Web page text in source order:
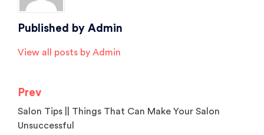
Published by Admin
View all posts by Admin
Post
navigation
Prev
Salon Tips || Things That Can Make Your Salon
Unsuccessful